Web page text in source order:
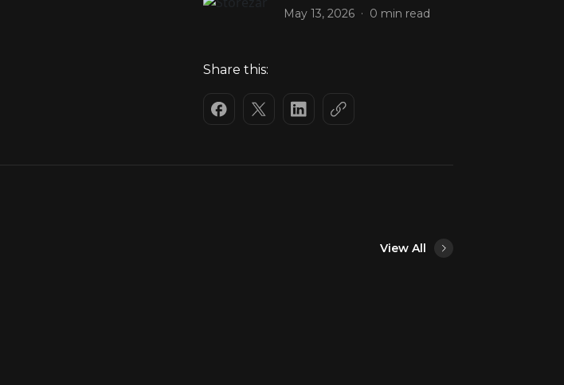
May 13, 2026 . 0 min read
Share this:
View All